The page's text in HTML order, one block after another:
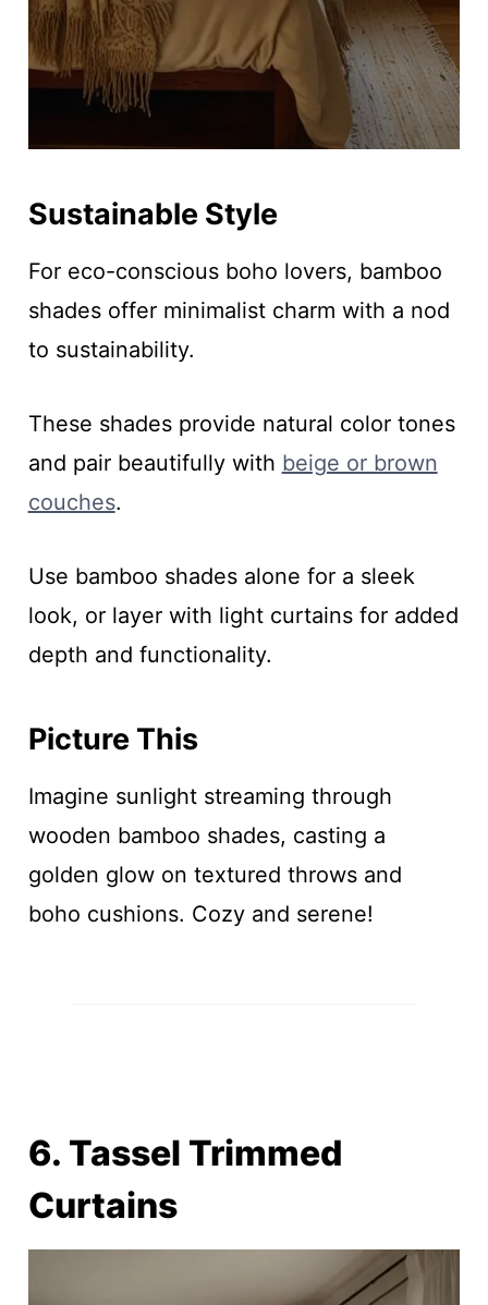
Sustainable Style
For eco-conscious boho lovers, bamboo
shades offer minimalist charm with a nod
to sustainability.
These shades provide natural color tones
and pair beautifully with beige or brown
couches.
Use bamboo shades alone for a sleek
look, or layer with light curtains for added
depth and functionality.
Picture This
Imagine sunlight streaming through
wooden bamboo shades, casting a
golden glow on textured throws and
boho cushions. Cozy and serene!
6. Tassel Trimmed
Curtains